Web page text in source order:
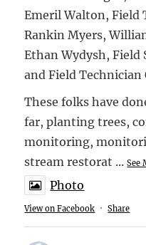
Emeril Walton, Field
Rankin Myers,
Ethan Wydysh, Field
and Field
These folks have
far, planting trees,
monitoring,
stream restorat ...See
Photo
View on Facebook · Share